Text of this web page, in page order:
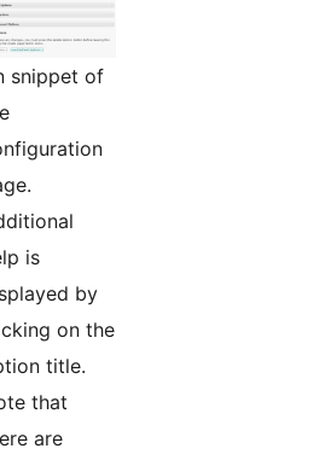
snippet of
is
by
on the
title.
that
are